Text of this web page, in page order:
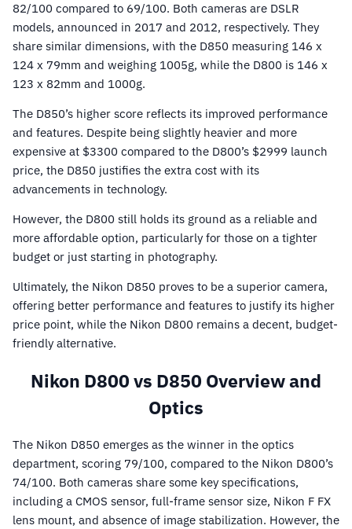
82/100 compared to 69/100. Both cameras are DSLR
models, announced in 2017 and 2012, respectively. They
share similar dimensions, with the D850 measuring 146 x
124 x 79mm and weighing 1005g, while the D800 is 146 x
123 x 82mm and 1000g.
The D850’s higher score reflects its improved performance
and features. Despite being slightly heavier and more
expensive at $3300 compared to the D800’s $2999 launch
price, the D850 justifies the extra cost with its
advancements in technology.
However, the D800 still holds its ground as a reliable and
more affordable option, particularly for those on a tighter
budget or just starting in photography.
Ultimately, the Nikon D850 proves to be a superior camera,
offering better performance and features to justify its higher
price point, while the Nikon D800 remains a decent, budget-
friendly alternative.
Nikon D800 vs D850 Overview and
Optics
The Nikon D850 emerges as the winner in the optics
department, scoring 79/100, compared to the Nikon D800’s
74/100. Both cameras share some key specifications,
including a CMOS sensor, full-frame sensor size, Nikon F FX
lens mount, and absence of image stabilization. However, the